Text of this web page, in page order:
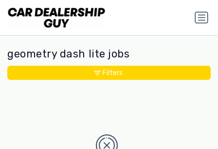
geometry dash lite jobs
Filters